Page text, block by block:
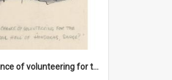
'Any chance of volunteering for the tropical hell of Honduras, Sarge?'